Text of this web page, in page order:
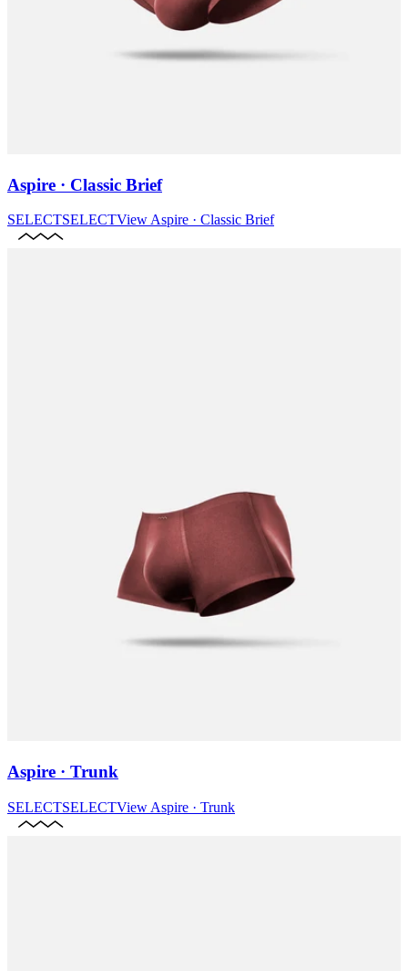
Aspire · Classic Brief
SELECTSELECTView Aspire · Classic Brief
Aspire · Trunk
SELECTSELECTView Aspire · Trunk